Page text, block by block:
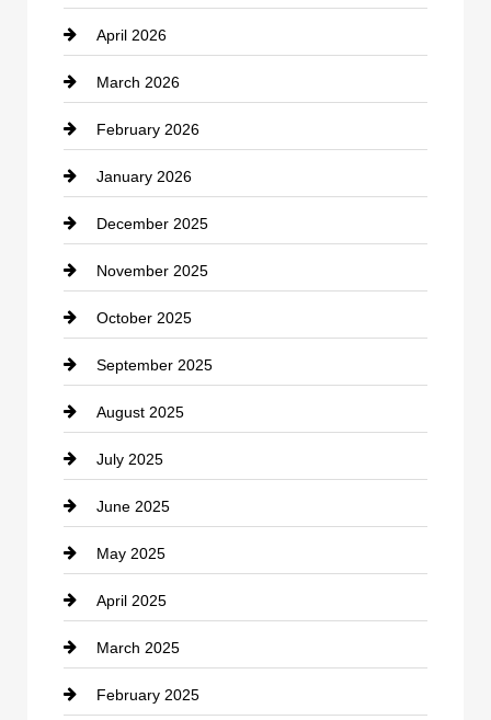
Business and Investment
cannabis
Canopy
Car dealer
Car Dealerships
Car Rental Agency
Career and Jobs
Carpet Cleaning
Casino
Catering
Cemetery
Chemical Exporter
Child Care Agency
Chimney Services
Chiropractor
April 2026
March 2026
February 2026
January 2026
December 2025
November 2025
October 2025
September 2025
August 2025
July 2025
June 2025
May 2025
April 2025
March 2025
February 2025